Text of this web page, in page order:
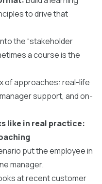
to drive that
the “stakeholder
a course is the
of approaches: real-life
support, and on-
like in real practice:
put the employee in
manager.
at recent customer